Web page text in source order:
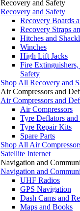
Recovery and Safety
Recovery and Safety
Recovery Boards
Recovery Straps
Hitches and
Winches
High Lift Jacks
Fire
Safety
Shop All Recovery and
Air Compressors and
Air Compressors and
Air Compressors
Tyre Deflators and
Tyre Repair Kits
Spare Parts
Shop All Air
Satellite Internet
Navigation and
Navigation and
UHF Radios
GPS Navigation
Dash Cams and
Maps and Books